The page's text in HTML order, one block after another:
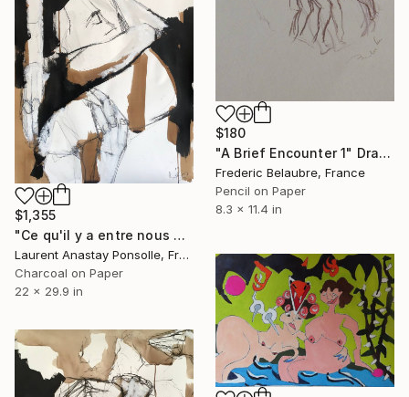
$180
"A Brief Encounter 1" Drawing
Frederic Belaubre, France
Pencil on Paper
8.3 x 11.4 in
$1,355
"Ce qu'il y a entre nous #2" Drawing
Laurent Anastay Ponsolle, France
Charcoal on Paper
22 x 29.9 in